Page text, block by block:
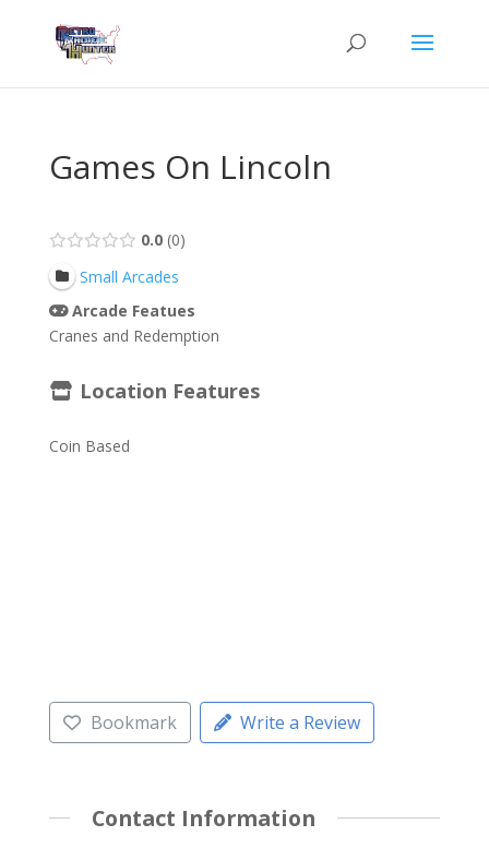
Games On Lincoln
0.0 0
Small Arcades
Arcade Featues
Cranes and Redemption
Location Features
Coin Based
Bookmark Write a Review
Contact Information